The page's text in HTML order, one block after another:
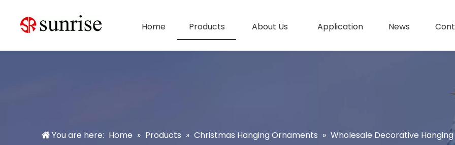
Home Products About Us Application News
You are here: Home » Products » Christmas Hanging Ornaments » Wholesale Decorative